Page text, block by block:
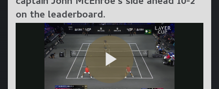
on the leaderboard.